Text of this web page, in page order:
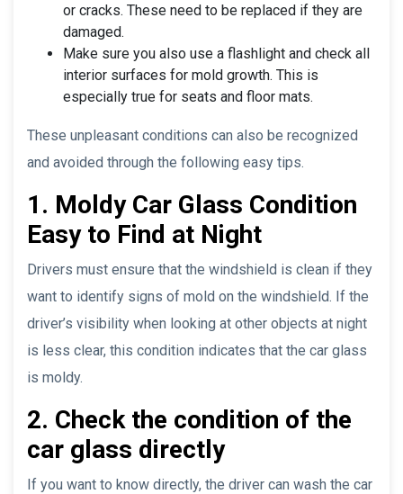
or cracks. These need to be replaced if they are
damaged.
Make sure you also use a flashlight and check all
interior surfaces for mold growth. This is
especially true for seats and floor mats.
These unpleasant conditions can also be recognized
and avoided through the following easy tips.
1. Moldy Car Glass Condition
Easy to Find at Night
Drivers must ensure that the windshield is clean if they
want to identify signs of mold on the windshield. If the
driver’s visibility when looking at other objects at night
is less clear, this condition indicates that the car glass
is moldy.
2. Check the condition of the
car glass directly
If you want to know directly, the driver can wash the car